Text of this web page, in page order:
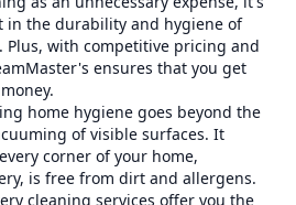
in the durability and hygiene of
with competitive pricing and
ensures that you get
home hygiene goes beyond the
of visible surfaces. It
corner of your home,
is free from dirt and allergens.
cleaning services offer you the